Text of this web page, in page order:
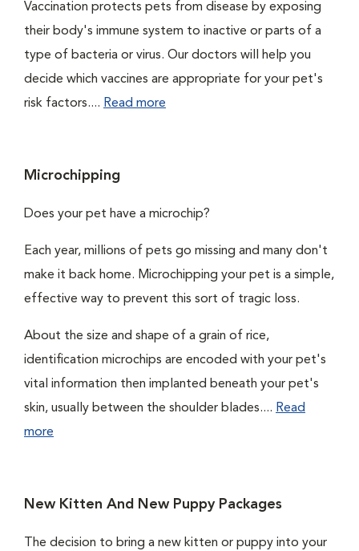
Vaccination protects pets from disease by exposing
their body's immune system to inactive or parts of a
type of bacteria or virus. Our doctors will help you
decide which vaccines are appropriate for your pet's
risk factors.... Read more
Microchipping
Does your pet have a microchip?
Each year, millions of pets go missing and many don't
make it back home. Microchipping your pet is a simple,
effective way to prevent this sort of tragic loss.
About the size and shape of a grain of rice,
identification microchips are encoded with your pet's
vital information then implanted beneath your pet's
skin, usually between the shoulder blades.... Read
more
New Kitten And New Puppy Packages
The decision to bring a new kitten or puppy into your